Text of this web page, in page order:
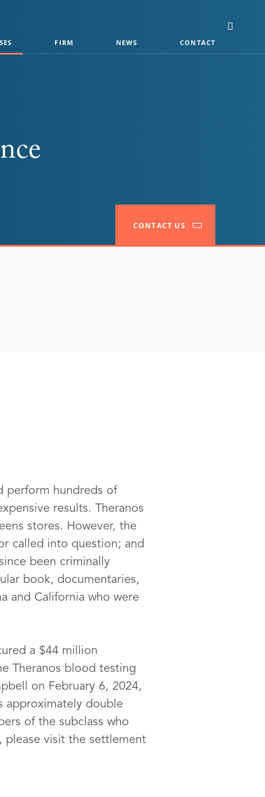
FIRM NEWS CONTACT
CONTACT US
perform hundreds of
results. Theranos
stores. However, the
called into question; and
been criminally
book, documentaries,
and California who were
a $44 million
Theranos blood testing
on February 6, 2024,
approximately double
of the subclass who
please visit the settlement